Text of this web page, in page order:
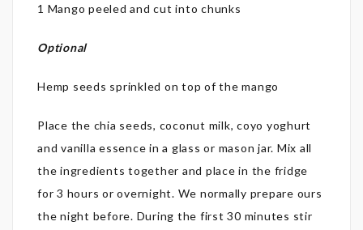
1 Mango peeled and cut into chunks
Optional
Hemp seeds sprinkled on top of the mango
Place the chia seeds, coconut milk, coyo yoghurt
and vanilla essence in a glass or mason jar. Mix all
the ingredients together and place in the fridge
for 3 hours or overnight. We normally prepare ours
the night before. During the first 30 minutes stir